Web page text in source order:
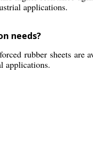
applications.
needs?
rubber sheets
applications.